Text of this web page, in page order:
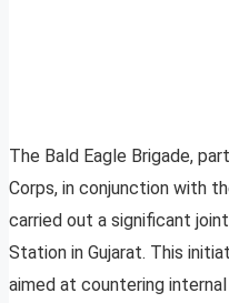
The Bald Eagle Brigade,
Corps, in conjunction with
carried out a significant
Station in Gujarat. This
aimed at countering